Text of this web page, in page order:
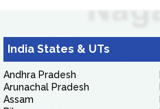
India States & UTs
Andhra Pradesh
Arunachal Pradesh
Assam